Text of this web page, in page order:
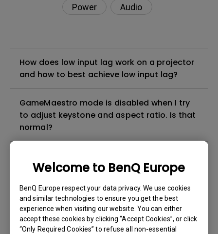
Welcome to BenQ Europe
BenQ Europe respect your data privacy. We use cookies
and similar technologies to ensure you get the best
experience when visiting our website. You can either
accept these cookies by clicking “Accept Cookies”, or click
“Only Required Cookies” to refuse all non-essential
Power
Audio
How does low input lag work on a projector
and how to best achieve low input lag?
GameMaestro mode is disabled when I try
to adjust keystone and aspect ratio. Is that
normal?
GameMaestro mode is activated. How can I
How can I apply the bi-directional CEC
function on the projector?